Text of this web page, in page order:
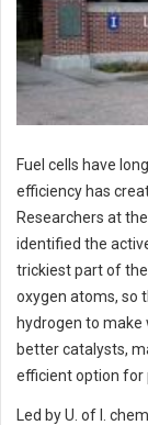
Fuel cells have
efficiency has
Researchers at
identified the
trickiest part of
oxygen atoms, so
hydrogen to make
better catalysts,
efficient option for
Led by U. of I.